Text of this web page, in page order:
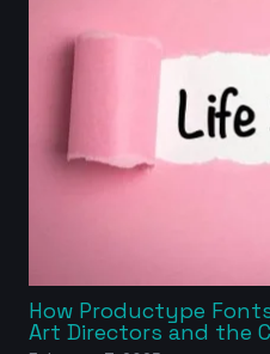
How Productype
Art Directors and the